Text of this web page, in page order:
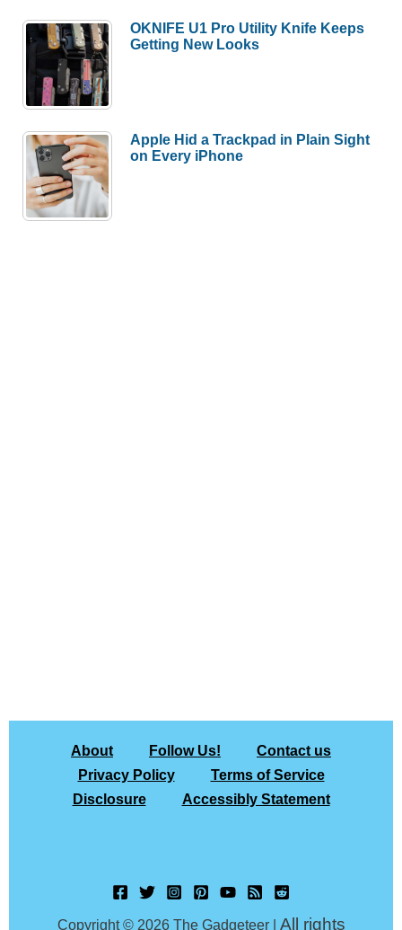
OKNIFE U1 Pro Utility Knife Keeps
Getting New Looks
Apple Hid a Trackpad in Plain Sight
on Every iPhone
About Follow Us!
Contact us
Privacy Policy
Terms of Service
Disclosure
Accessibly Statement
Copyright © 2026 The Gadgeteer | All rights